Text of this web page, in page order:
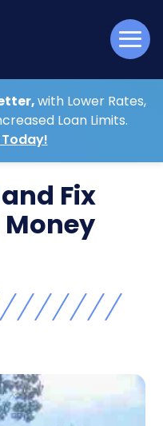
with Lower Rates,
Loan Limits.
Fix